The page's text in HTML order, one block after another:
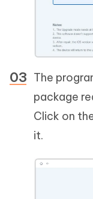
The
package
Click on
it.